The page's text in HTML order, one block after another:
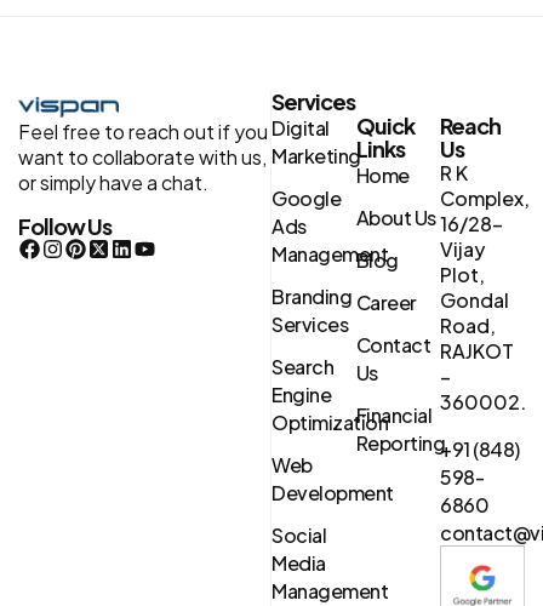
Feel free to reach out if you
want to collaborate with us,
or simply have a chat.
Follow Us
Services
Digital
Marketing
Google
Ads
Management
Branding
Services
Search
Engine
Optimization
Web
Development
Social
Media
Management
Quick
Links
Home
About Us
Blog
Career
Contact
Us
Financial
Reporting
Reach
Us
R K
Complex,
16/28-
Vijay
Plot,
Gondal
Road,
RAJKOT
–
360002.
+91 (848)
598-
6860